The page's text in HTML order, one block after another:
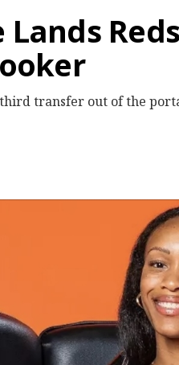
third transfer out of the